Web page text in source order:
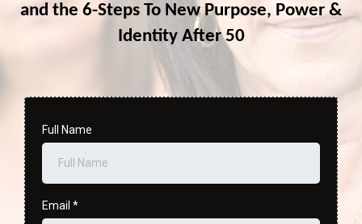
and the 6-Steps To New Purpose, Power &
Identity After 50
Full Name
Email *